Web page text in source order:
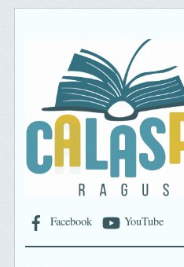
Facebook YouTube